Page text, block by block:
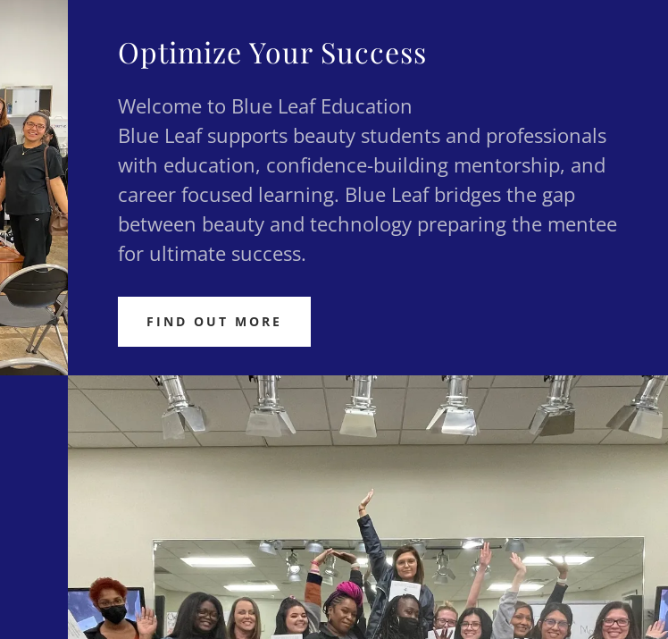
Optimize Your Success
Welcome to Blue Leaf Education
Blue Leaf supports beauty students and professionals
with education, confidence-building mentorship, and
career focused learning. Blue Leaf bridges the gap
between beauty and technology preparing the mentee
for ultimate success.
FIND OUT MORE